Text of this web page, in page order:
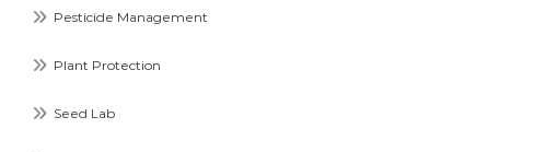
Pesticide Management
Plant Protection
Seed Lab